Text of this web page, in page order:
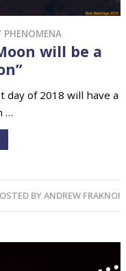
PHENOMENA
will be a
of 2018 will have a
…
BYANDREW FRAKNOI